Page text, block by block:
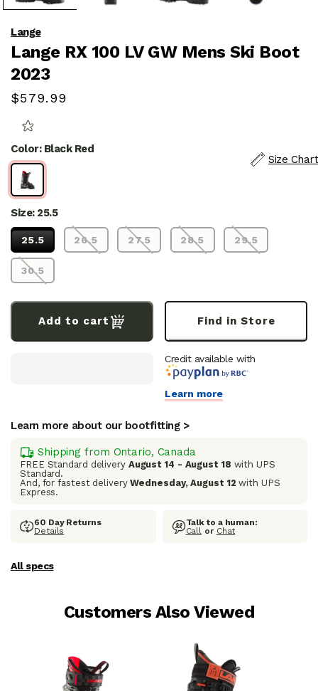
Lange
Lange RX 100 LV GW Mens Ski Boot
2023
Regular
price
$579.99
R
E
V
W
S
Size Chart
Color: Black Red
Size: 25.5
25.5 26.5 27.5 28.5 29.5
30.5
Add to cart Find in Store
Credit available with
Learn more
Learn more about our bootfitting >
Shipping from Ontario, Canada
FREE Standard delivery August 14 - August 18 with UPS
Standard.
And, for fastest deliveryWednesday, August 12 with UPS
Express.
60 Day Returns
Details
Talk to a human:
Call or Chat
All specs
Customers Also Viewed